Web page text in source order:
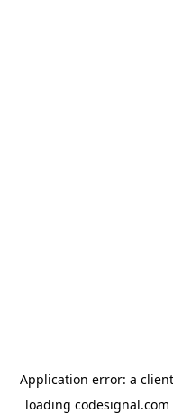
Application error: a client
loading codesignal.com